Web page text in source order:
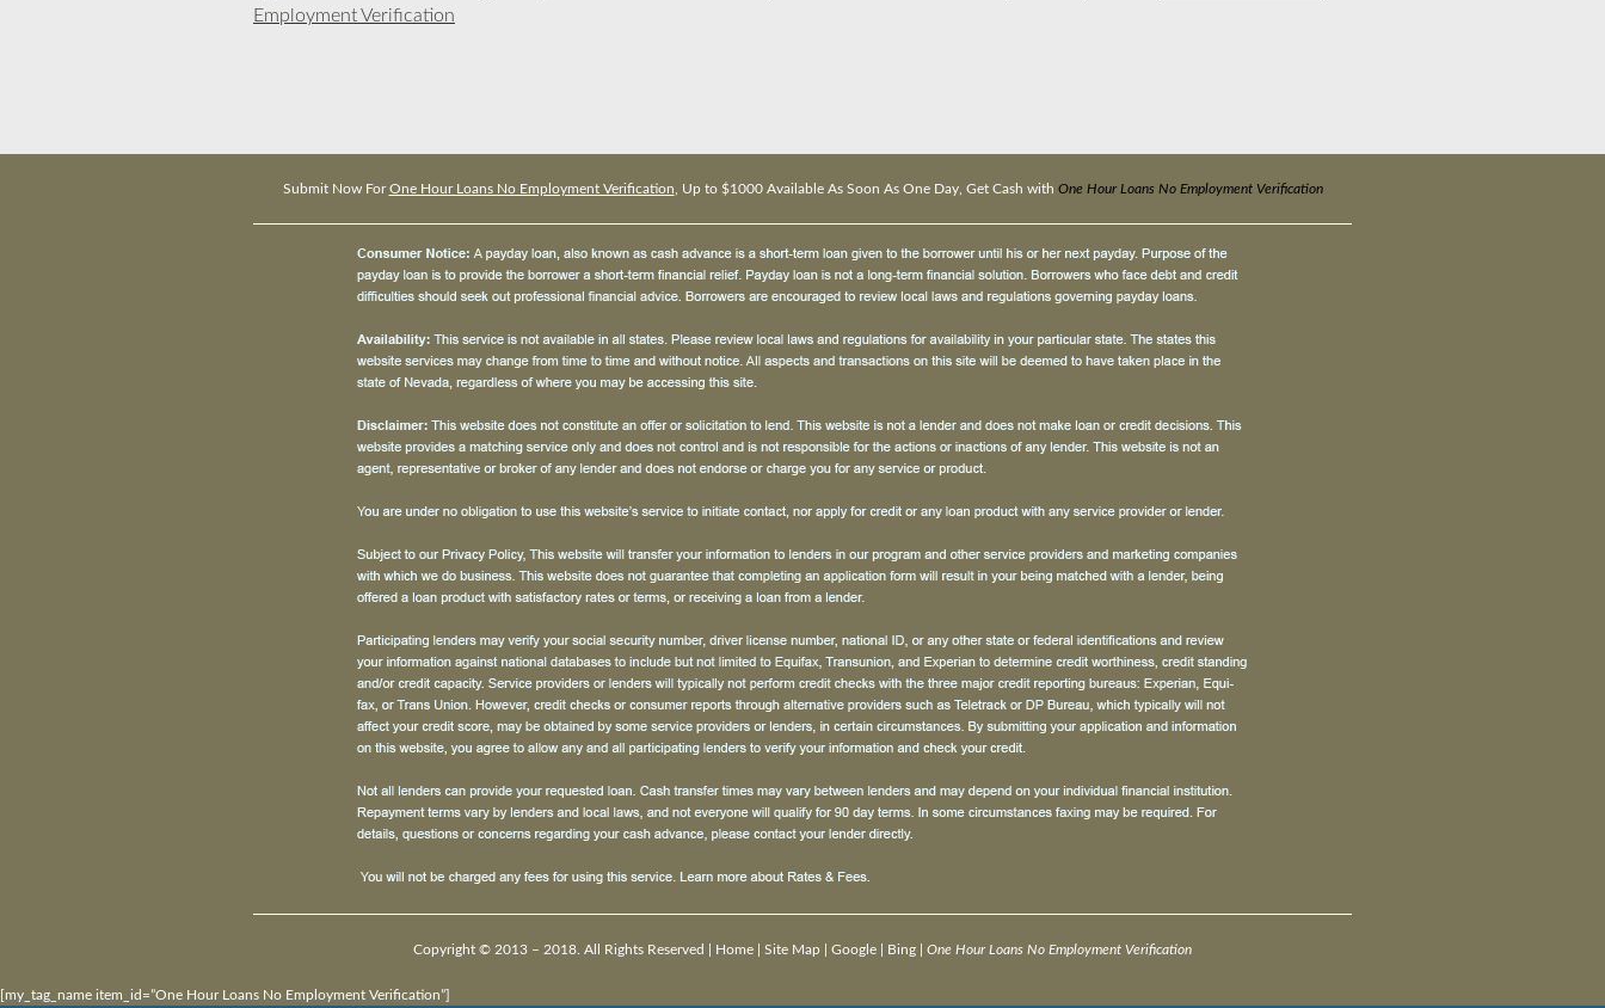
Employment Verification
Submit Now ForOne Hour Loans No Employment Verification , Up to $1000 Available As Soon As One Day, Get Cash with One Hour Loans No Employment Verification
Copyright © 2013 – 2018. All Rights Reserved | Home Site Map Google Bing One Hour Loans No Employment Verification
[my_tag_name item_id=”One Hour Loans No Employment Verification”]